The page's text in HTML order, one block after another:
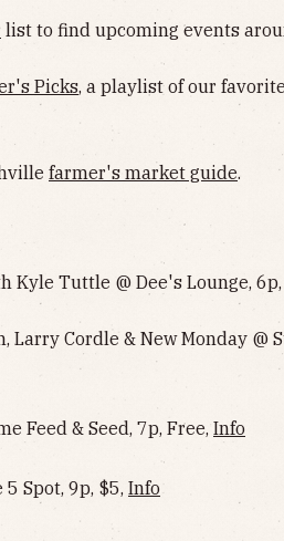
list to find upcoming events
Picks, a playlist of our
farmer's market guide.
Kyle Tuttle @ Dee's Lounge,
Larry Cordle & New Monday @
Feed & Seed, 7p, Free, Info
5 Spot, 9p, $5, Info